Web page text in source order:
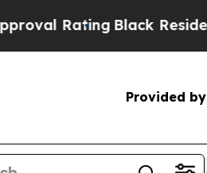
Black Residents
Provided by